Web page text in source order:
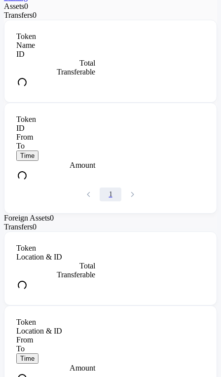
Assets0
Transfers0
Token
Name
ID
Total
Transferable
Token
ID
From
To
Time
Amount
1
Foreign Assets0
Transfers0
Token
Location & ID
Total
Transferable
Token
Location & ID
From
To
Time
Amount